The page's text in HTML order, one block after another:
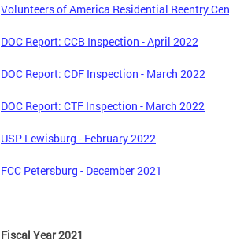
Volunteers of America Residential Reentry
DOC Report: CCB Inspection - April 2022
DOC Report: CDF Inspection - March 2022
DOC Report: CTF Inspection - March 2022
USP Lewisburg - February 2022
FCC Petersburg - December 2021
Fiscal Year 2021